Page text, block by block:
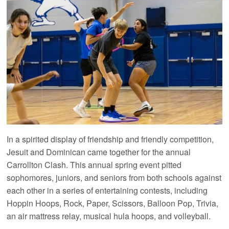
In a spirited display of friendship and friendly competition,
Jesuit and Dominican came together for the annual
Carrollton Clash. This annual spring event pitted
sophomores, juniors, and seniors from both schools against
each other in a series of entertaining contests, including
Hoppin Hoops, Rock, Paper, Scissors, Balloon Pop, Trivia,
an air mattress relay, musical hula hoops, and volleyball.